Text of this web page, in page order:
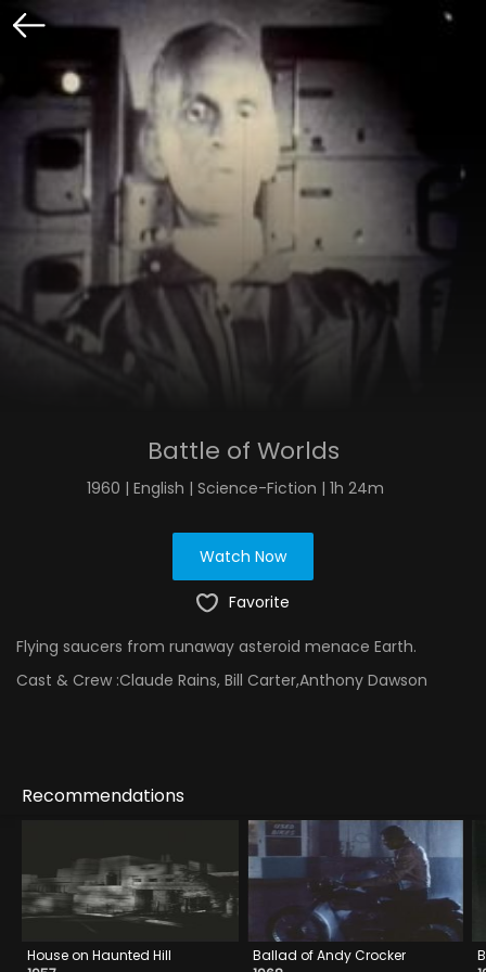
Battle of Worlds
1960 | English | Science-Fiction | 1h 24m
Watch Now
Favorite
Flying saucers from runaway asteroid menace Earth.
Cast & Crew :Claude Rains, Bill Carter,Anthony Dawson
Recommendations
House on Haunted Hill
Ballad of Andy Crocker